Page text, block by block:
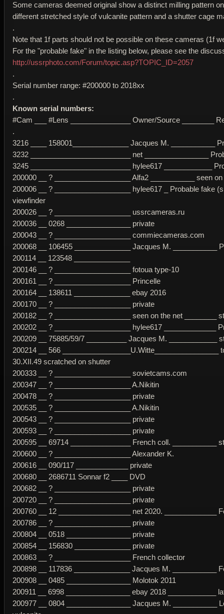
Some cameras deemed original show a distinct milling pattern
different stretched style of vulcanite pattern and a shutter cage
.
Note that 1f parts should not be possible on these cameras (1f
For the "probable fake" in the listing below, please see the
http://ussrphoto.com/Forum/topic.asp?TOPIC_ID=2057
.
Serial number range: #200000 to 2018xx
.
Known serial numbers:
#Cam ___ #Lens _______________ Owner/Source ________
.
3216 ____ 158001______________ Jacques M. ___________
3232 _________________________ net ________________
3245 _________________________ hylee617 ____________
200000 __ ? ___________________ Alfa2 ___________ seen
200006 __ ? ___________________ hylee617 _ Probable fake
viewfinder
200026 __ ? ___________________ ussrcameras.ru
200036 __ 0268 ________________ private
200043 __ ? ___________________ commiecameras.com
200068 __ 106455 ______________ Jacques M. ___________
200114 __ 123548 ______________
200146 __ ? ___________________ fotoua type-10
200161 __ ? ___________________ Princelle
200164 __ 138611 ______________ ebay 2016
200170 __ ? ___________________ private
200182 __ ? ___________________ seen on the net ________
200202 __ ? ___________________ hylee617 _____________
200209 __ 75885/59/7 __________ Jacques M. ____________
200214 __ 566 _________________U.Witte________________
30.XII.49 scratched on shutter
200333 __ ? ___________________ sovietcams.com
200347 __ ? ___________________ A.Nikitin
200478 __ ? ___________________ private
200535 __ ? ___________________ A.Nikitin
200543 __ ? ___________________ private
200593 __ ? ___________________ private
200595 __ 69714 _______________ French coll. ___________
200600 __ ? ___________________ Alexander K.
200616 __ 090/117 _____________ private
200680 __ 2686711 Sonnar f2 ____ DVD
200682 __ ? ___________________ private
200720 __ ? ___________________ private
200760 __ 12 __________________ net 2020. _____________
200786 __ ? ___________________ private
200804 __ 0518 ________________ private
200854 __ 156830 ______________ private
200863 __ ? ___________________ French collector
200898 __ 117836 ______________ Jacques M. ___________
200908 __ 0485 ________________ Molotok 2011
200911 __ 6998 ________________ ebay 2018 ____________
200977 __ 0804 ________________ Jacques M. ___________